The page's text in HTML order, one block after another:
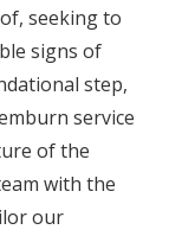
seeking to
signs of
step,
service
of the
with the
our